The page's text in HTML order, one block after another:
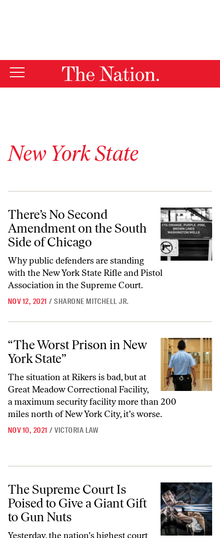
New York State
There’s No Second Amendment on the South Side of Chicago
There’s No Second
Amendment on the South
Side of Chicago
Why public defenders are standing
with the New York State Rifle and Pistol
Association in the Supreme Court.
NOV 12, 2021 / SHARONE MITCHELL JR.
“The Worst Prison in New York State”
“The Worst Prison in New
York State”
The situation at Rikers is bad, but at
Great Meadow Correctional Facility,
a maximum security facility more than 200
miles north of New York City, it’s worse.
NOV 10, 2021 / VICTORIA LAW
The Supreme Court Is Poised to Give a Giant Gift to Gun Nuts
The Supreme Court Is
Poised to Give a Giant Gift
to Gun Nuts
Yesterday, the nation’s highest court